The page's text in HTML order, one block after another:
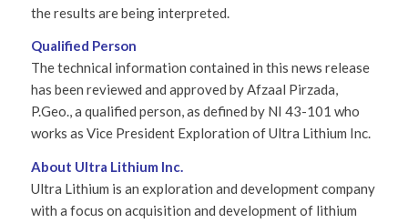
the results are being interpreted.
Qualified Person
The technical information contained in this news release
has been reviewed and approved by Afzaal Pirzada,
P.Geo., a qualified person, as defined by NI 43-101 who
works as Vice President Exploration of Ultra Lithium Inc.
About Ultra Lithium Inc.
Ultra Lithium is an exploration and development company
with a focus on acquisition and development of lithium